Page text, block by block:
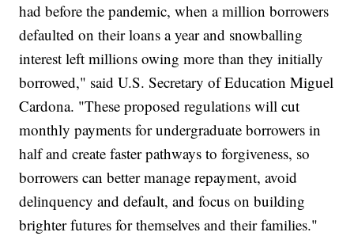
had before the pandemic, when a million borrowers
defaulted on their loans a year and snowballing
interest left millions owing more than they initially
borrowed," said U.S. Secretary of Education Miguel
Cardona. "These proposed regulations will cut
monthly payments for undergraduate borrowers in
half and create faster pathways to forgiveness, so
borrowers can better manage repayment, avoid
delinquency and default, and focus on building
brighter futures for themselves and their families."